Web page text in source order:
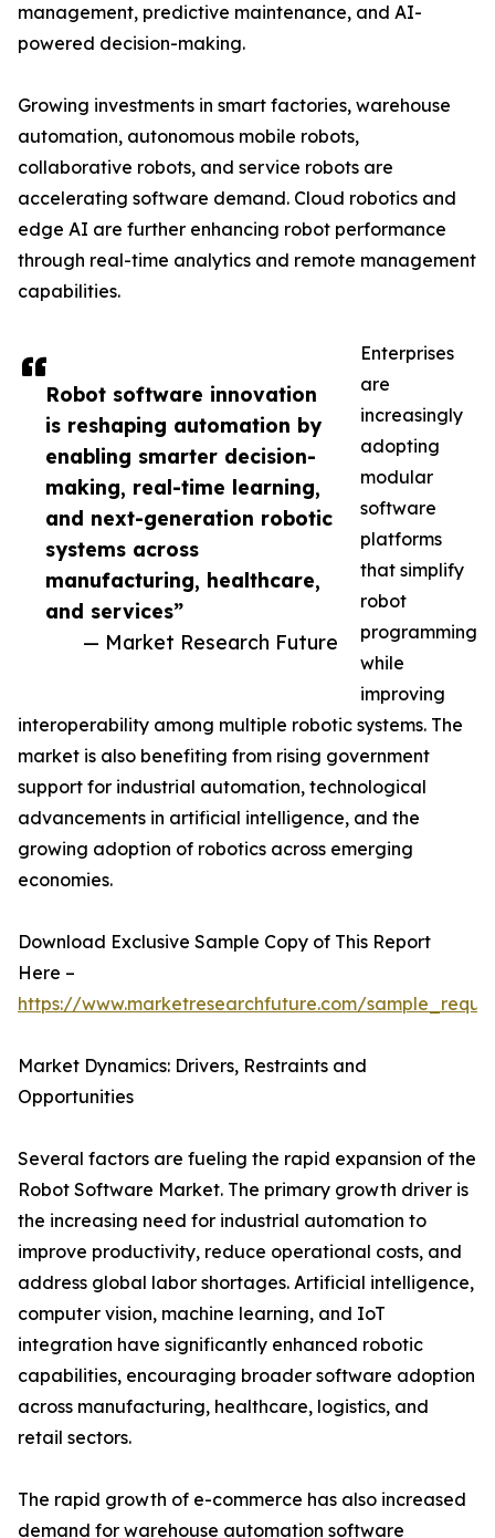
Robot software innovation
is reshaping automation by
enabling smarter decision-
making, real-time learning,
and next-generation robotic
systems across
manufacturing, healthcare,
and services”
— Market Research Future
management, predictive maintenance, and AI-
powered decision-making.
Growing investments in smart factories, warehouse
automation, autonomous mobile robots,
collaborative robots, and service robots are
accelerating software demand. Cloud robotics and
edge AI are further enhancing robot performance
through real-time analytics and remote management
capabilities.
Enterprises
are
increasingly
adopting
modular
software
platforms
that simplify
robot
programming
while
improving
interoperability among multiple robotic systems. The
market is also benefiting from rising government
support for industrial automation, technological
advancements in artificial intelligence, and the
growing adoption of robotics across emerging
economies.
Download Exclusive Sample Copy of This Report
Here –
https://www.marketresearchfuture.com/
Market Dynamics: Drivers, Restraints and
Opportunities
Several factors are fueling the rapid expansion of the
Robot Software Market. The primary growth driver is
the increasing need for industrial automation to
improve productivity, reduce operational costs, and
address global labor shortages. Artificial intelligence,
computer vision, machine learning, and IoT
integration have significantly enhanced robotic
capabilities, encouraging broader software adoption
across manufacturing, healthcare, logistics, and
retail sectors.
The rapid growth of e-commerce has also increased
demand for warehouse automation software